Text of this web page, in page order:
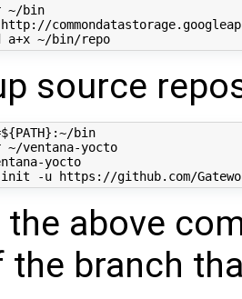
~/bin
chmod a+x ~/bin/repo
source
${PATH} :~/bin
mkdir ~/ventana-yocto
yocto
the above
the branch